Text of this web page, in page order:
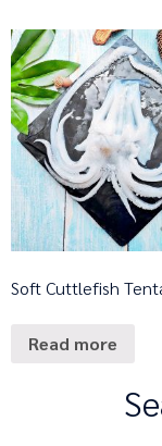
Soft Cuttlefish
Read more